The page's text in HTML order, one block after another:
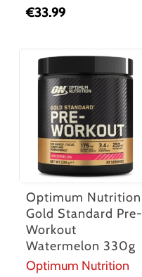
€33.99
Optimum Nutrition
Gold Standard Pre-
Workout
Watermelon 330g
Optimum Nutrition